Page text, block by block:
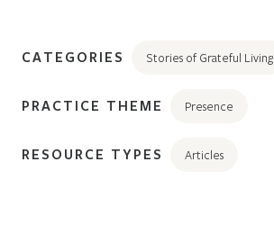
CATEGORIES Stories of Grateful Living
PRACTICE THEME Presence
RESOURCE TYPES Articles